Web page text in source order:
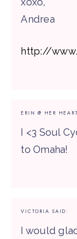
Andrea
http://
ERIN @ HER
I <3 Soul
to Omaha!
VICTORIA SAID:
I would